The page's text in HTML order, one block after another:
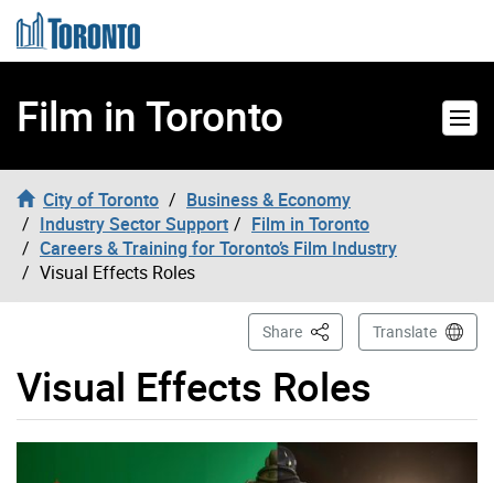
Skip to content
Film in Toronto
City of Toronto
Business & Economy
Industry Sector Support
Film in Toronto
Careers & Training for Toronto’s Film Industry
Visual Effects Roles
Visual Effects Roles
Share This PageTranslate